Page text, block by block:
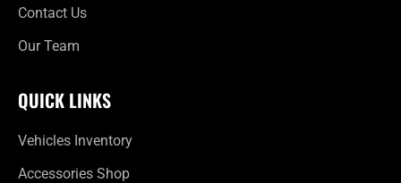
Contact Us
Our Team
QUICK LINKS
Vehicles Inventory
Accessories Shop